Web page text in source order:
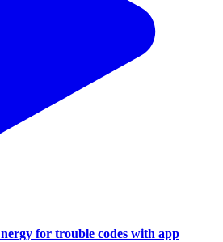
for trouble codes with app